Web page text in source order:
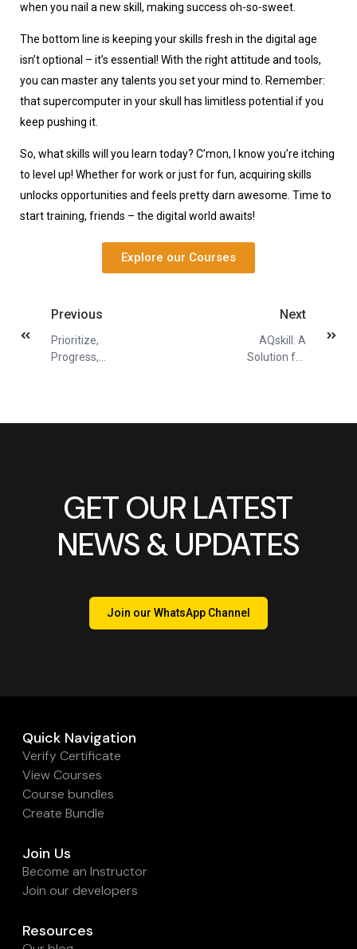
when you nail a new skill, making success oh-so-sweet.
The bottom line is keeping your skills fresh in the digital age
isn’t optional – it’s essential! With the right attitude and tools,
you can master any talents you set your mind to. Remember:
that supercomputer in your skull has limitless potential if you
keep pushing it.
So, what skills will you learn today? C’mon, I know you’re itching
to level up! Whether for work or just for fun, acquiring skills
unlocks opportunities and feels pretty darn awesome. Time to
start training, friends – the digital world awaits!
Explore our Courses
Previous
Prioritize,
Progress,
Resolutions
Next
AQskill: A
Solution for
GET OUR LATEST
NEWS & UPDATES
Join our WhatsApp Channel
Quick Navigation
Verify Certificate
View Courses
Course bundles
Create Bundle
Join Us
Become an Instructor
Join our developers
Resources